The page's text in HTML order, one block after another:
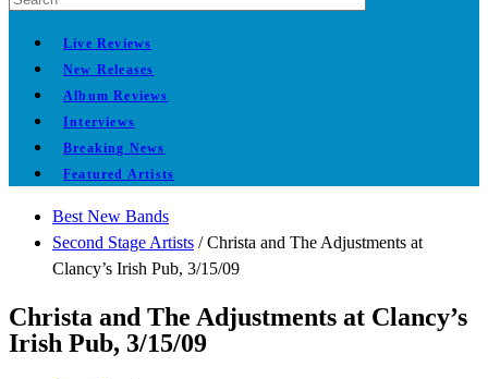
Live Reviews
New Releases
Album Reviews
Interviews
Breaking News
Featured Artists
Best New Bands
Second Stage Artists /Christa and The Adjustments at
Clancy’s Irish Pub, 3/15/09
Christa and The Adjustments at Clancy’s
Irish Pub, 3/15/09